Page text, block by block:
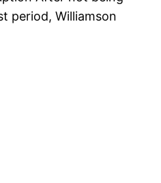
period, Williamson